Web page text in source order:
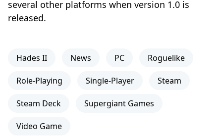
several other platforms when version 1.0 is
released.
Hades II News PC Roguelike
Role-Playing Single-Player Steam
Steam Deck Supergiant Games
Video Game